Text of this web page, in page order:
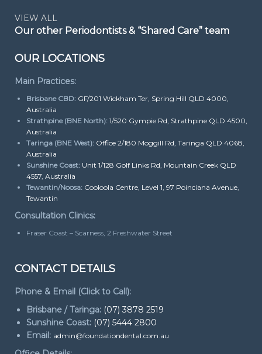
VIEW ALL
Our other Periodontists & “Shared Care” team
OUR LOCATIONS
Main Practices:
Brisbane CBD: GF/201 Wickham Ter, Spring Hill QLD 4000,
Australia
Strathpine (BNE North): 1/520 Gympie Rd, Strathpine QLD 4500,
Australia
Taringa (BNE West): Office 2/180 Moggill Rd, Taringa QLD 4068,
Australia
Sunshine Coast: Unit 1/128 Golf Links Rd, Mountain Creek QLD
4557, Australia
Tewantin/Noosa: Cooloola Centre, Level 1, 97 Poinciana Avenue,
Tewantin
Consultation Clinics:
Fraser Coast – Scarness, 2 Freshwater Street
CONTACT DETAILS
Phone & Email (Click to Call):
Brisbane / Taringa: (07) 3878 2519
Sunshine Coast: (07) 5444 2800
Email: admin@foundationdental.com.au